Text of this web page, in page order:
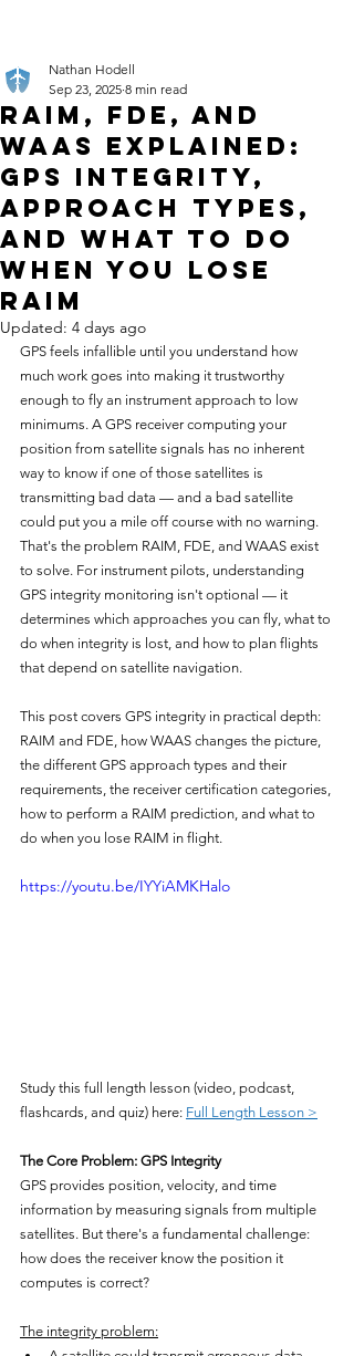
RAIM, FDE, and
WAAS Explained:
GPS Integrity,
Approach Types,
and What to Do
When You Lose
RAIM
Nathan Hodell
Sep 23, 2025 8 min read
Updated: 4 days ago
GPS feels infallible until you understand how
much work goes into making it trustworthy
enough to fly an instrument approach to low
minimums. A GPS receiver computing your
position from satellite signals has no inherent
way to know if one of those satellites is
transmitting bad data — and a bad satellite
could put you a mile off course with no warning.
That's the problem RAIM, FDE, and WAAS exist
to solve. For instrument pilots, understanding
GPS integrity monitoring isn't optional — it
determines which approaches you can fly, what to
do when integrity is lost, and how to plan flights
that depend on satellite navigation.
This post covers GPS integrity in practical depth:
RAIM and FDE, how WAAS changes the picture,
the different GPS approach types and their
requirements, the receiver certification categories,
how to perform a RAIM prediction, and what to
do when you lose RAIM in flight.
https://youtu.be/IYYiAMKHalo
Study this full length lesson (video, podcast,
flashcards, and quiz) here: Full Length Lesson >
The Core Problem: GPS Integrity
GPS provides position, velocity, and time
information by measuring signals from multiple
satellites. But there's a fundamental challenge:
how does the receiver know the position it
computes is correct?
The integrity problem: